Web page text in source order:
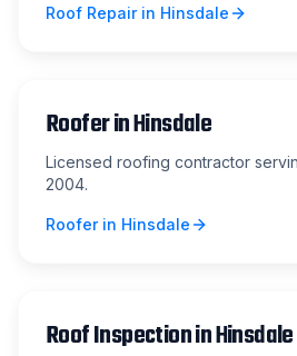
Roof Repairin Hinsdale
RooferinHinsdale
Licensed roofing contractor
2004.
Rooferin Hinsdale
Roof InspectioninHinsdale